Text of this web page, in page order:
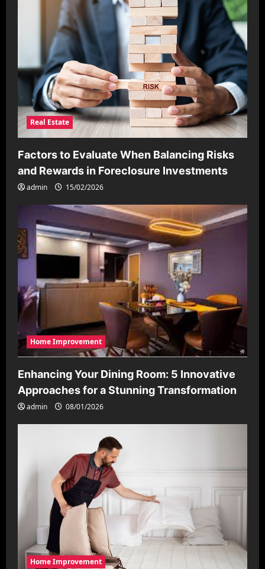
Real Estate
Factors to Evaluate When Balancing Risks
and Rewards in Foreclosure Investments
admin 15/02/2026
Home Improvement
Enhancing Your Dining Room: 5 Innovative
Approaches for a Stunning Transformation
admin 08/01/2026
Home Improvement